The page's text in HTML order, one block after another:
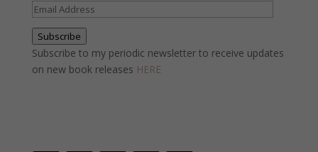
Email
Subscribe
Subscribe to my periodic newsletter to receive updates
on new book releases HERE